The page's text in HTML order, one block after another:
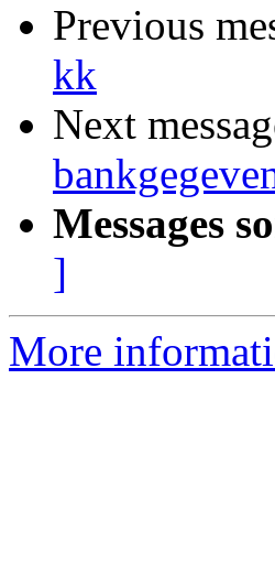
Previous
kk
Next
Messages
]
More